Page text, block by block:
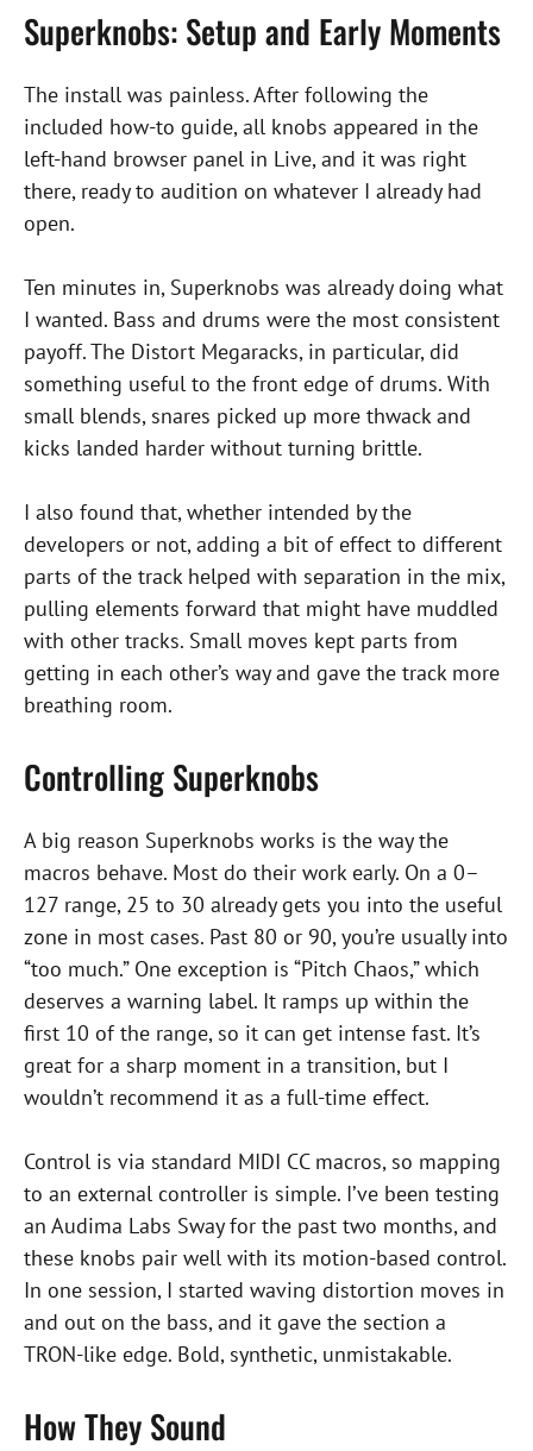
Superknobs: Setup and Early Moments
The install was painless. After following the
included how-to guide, all knobs appeared in the
left-hand browser panel in Live, and it was right
there, ready to audition on whatever I already had
open.
Ten minutes in, Superknobs was already doing what
I wanted. Bass and drums were the most consistent
payoff. The Distort Megaracks, in particular, did
something useful to the front edge of drums. With
small blends, snares picked up more thwack and
kicks landed harder without turning brittle.
I also found that, whether intended by the
developers or not, adding a bit of effect to different
parts of the track helped with separation in the mix,
pulling elements forward that might have muddled
with other tracks. Small moves kept parts from
getting in each other’s way and gave the track more
breathing room.
Controlling Superknobs
A big reason Superknobs works is the way the
macros behave. Most do their work early. On a 0–
127 range, 25 to 30 already gets you into the useful
zone in most cases. Past 80 or 90, you’re usually into
“too much.” One exception is “Pitch Chaos,” which
deserves a warning label. It ramps up within the
first 10 of the range, so it can get intense fast. It’s
great for a sharp moment in a transition, but I
wouldn’t recommend it as a full-time effect.
Control is via standard MIDI CC macros, so mapping
to an external controller is simple. I’ve been testing
an Audima Labs Sway for the past two months, and
these knobs pair well with its motion-based control.
In one session, I started waving distortion moves in
and out on the bass, and it gave the section a
TRON-like edge. Bold, synthetic, unmistakable.
How They Sound